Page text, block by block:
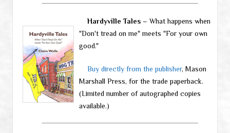
Hardyville Tales– What happens when
"Don't tread on me" meets "For your own
good."
Buy directly from the publisher, Mason
Marshall Press, for the trade paperback.
(Limited number of autographed copies
available.)